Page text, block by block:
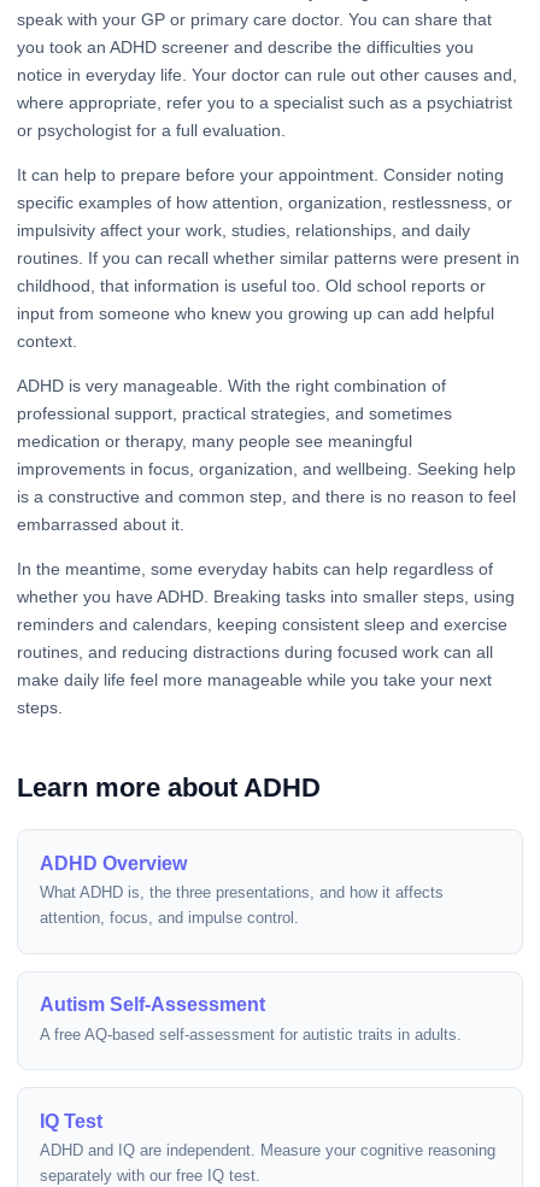
speak with your GP or primary care doctor. You can share that
you took an ADHD screener and describe the difficulties you
notice in everyday life. Your doctor can rule out other causes and,
where appropriate, refer you to a specialist such as a psychiatrist
or psychologist for a full evaluation.
It can help to prepare before your appointment. Consider noting
specific examples of how attention, organization, restlessness, or
impulsivity affect your work, studies, relationships, and daily
routines. If you can recall whether similar patterns were present in
childhood, that information is useful too. Old school reports or
input from someone who knew you growing up can add helpful
context.
ADHD is very manageable. With the right combination of
professional support, practical strategies, and sometimes
medication or therapy, many people see meaningful
improvements in focus, organization, and wellbeing. Seeking help
is a constructive and common step, and there is no reason to feel
embarrassed about it.
In the meantime, some everyday habits can help regardless of
whether you have ADHD. Breaking tasks into smaller steps, using
reminders and calendars, keeping consistent sleep and exercise
routines, and reducing distractions during focused work can all
make daily life feel more manageable while you take your next
steps.
Learn more about ADHD
ADHD Overview
What ADHD is, the three presentations, and how it affects
attention, focus, and impulse control.
Autism Self-Assessment
A free AQ-based self-assessment for autistic traits in adults.
IQ Test
ADHD and IQ are independent. Measure your cognitive reasoning
separately with our free IQ test.